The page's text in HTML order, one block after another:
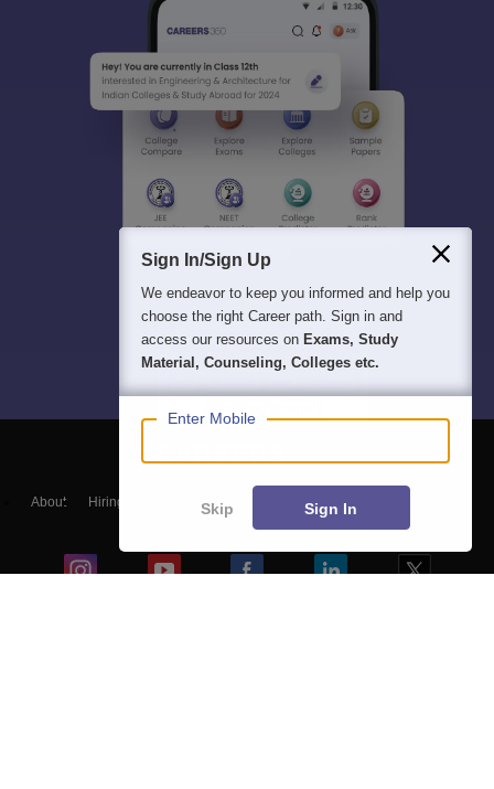
About Hiring Magazine हिंदी न्यूज़
Sign In/Sign Up
We endeavor to keep you informed and help you
choose the right Career path. Sign in and
access our resources on Exams, Study
Material, Counseling, Colleges etc.
Enter Mobile
Skip Sign In